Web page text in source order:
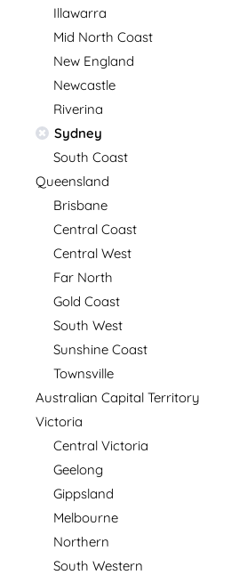
Illawarra
Mid North Coast
New England
Newcastle
Riverina
Sydney
South Coast
Queensland
Brisbane
Central Coast
Central West
Far North
Gold Coast
South West
Sunshine Coast
Townsville
Australian Capital Territory
Victoria
Central Victoria
Geelong
Gippsland
Melbourne
Northern
South Western